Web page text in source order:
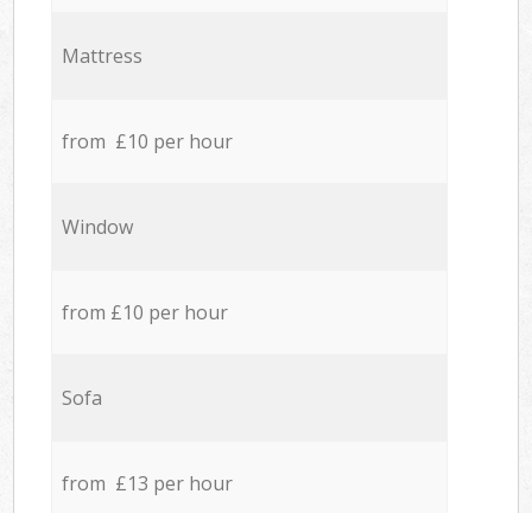
Mattress
from £10 per hour
Window
from £10 per hour
Sofa
from £13 per hour